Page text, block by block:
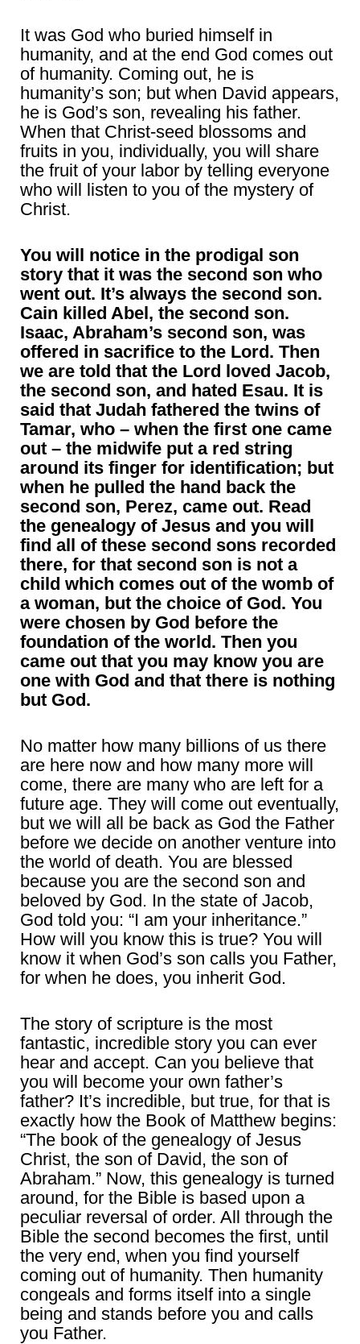
It was God who buried himself in
humanity, and at the end God comes out
of humanity. Coming out, he is
humanity’s son; but when David appears,
he is God’s son, revealing his father.
When that Christ-seed blossoms and
fruits in you, individually, you will share
the fruit of your labor by telling everyone
who will listen to you of the mystery of
Christ.
You will notice in the prodigal son
story that it was the second son who
went out. It’s always the second son.
Cain killed Abel, the second son.
Isaac, Abraham’s second son, was
offered in sacrifice to the Lord. Then
we are told that the Lord loved Jacob,
the second son, and hated Esau. It is
said that Judah fathered the twins of
Tamar, who – when the first one came
out – the midwife put a red string
around its finger for identification; but
when he pulled the hand back the
second son, Perez, came out. Read
the genealogy of Jesus and you will
find all of these second sons recorded
there, for that second son is not a
child which comes out of the womb of
a woman, but the choice of God. You
were chosen by God before the
foundation of the world. Then you
came out that you may know you are
one with God and that there is nothing
but God.
No matter how many billions of us there
are here now and how many more will
come, there are many who are left for a
future age. They will come out eventually,
but we will all be back as God the Father
before we decide on another venture into
the world of death. You are blessed
because you are the second son and
beloved by God. In the state of Jacob,
God told you: “I am your inheritance.”
How will you know this is true? You will
know it when God’s son calls you Father,
for when he does, you inherit God.
The story of scripture is the most
fantastic, incredible story you can ever
hear and accept. Can you believe that
you will become your own father’s
father? It’s incredible, but true, for that is
exactly how the Book of Matthew begins:
“The book of the genealogy of Jesus
Christ, the son of David, the son of
Abraham.” Now, this genealogy is turned
around, for the Bible is based upon a
peculiar reversal of order. All through the
Bible the second becomes the first, until
the very end, when you find yourself
coming out of humanity. Then humanity
congeals and forms itself into a single
being and stands before you and calls
you Father.